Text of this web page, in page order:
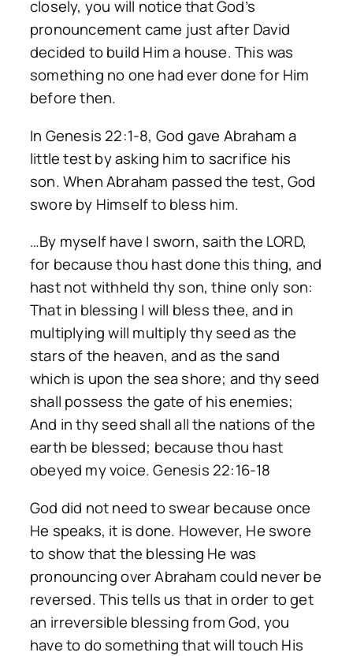
closely, you will notice that God’s
pronouncement came just after David
decided to build Him a house. This was
something no one had ever done for Him
before then.
In Genesis 22:1-8, God gave Abraham a
little test by asking him to sacrifice his
son. When Abraham passed the test, God
swore by Himself to bless him.
…By myself have I sworn, saith the LORD,
for because thou hast done this thing, and
hast not withheld thy son, thine only son:
That in blessing I will bless thee, and in
multiplying will multiply thy seed as the
stars of the heaven, and as the sand
which is upon the sea shore; and thy seed
shall possess the gate of his enemies;
And in thy seed shall all the nations of the
earth be blessed; because thou hast
obeyed my voice. Genesis 22:16-18
God did not need to swear because once
He speaks, it is done. However, He swore
to show that the blessing He was
pronouncing over Abraham could never be
reversed. This tells us that in order to get
an irreversible blessing from God, you
have to do something that will touch His